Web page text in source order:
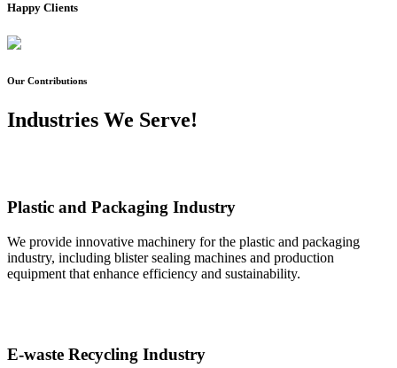
Happy Clients
Our Contributions
Industries We Serve!
Plastic and Packaging Industry
We provide innovative machinery for the plastic and packaging
industry, including blister sealing machines and production
equipment that enhance efficiency and sustainability.
E-waste Recycling Industry